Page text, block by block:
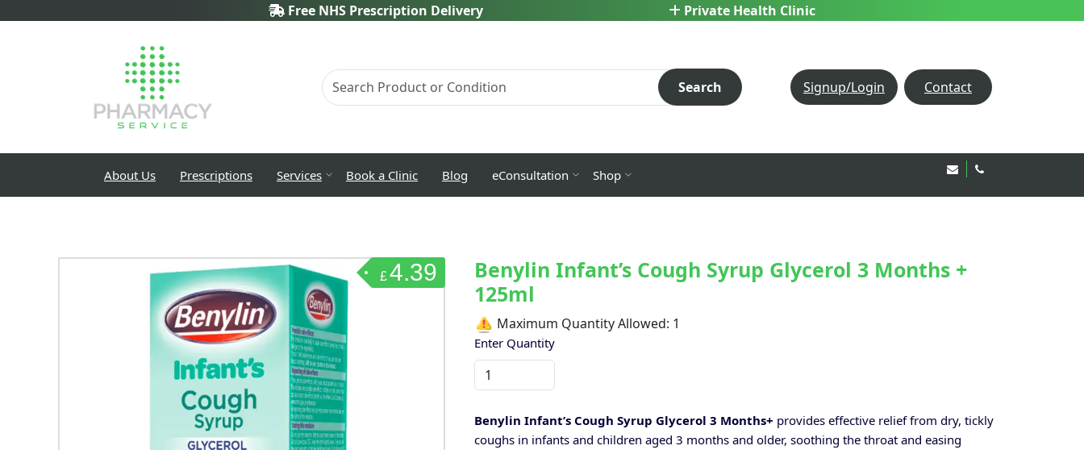
Free NHS Prescription Delivery Private Health Clinic
Search Signup/Login Contact
About Us Prescriptions Services Book a Clinic Blog eConsultation Shop Email Us!
£4.39
Benylin Infant’s Cough Syrup Glycerol 3 Months +
125ml
Maximum Quantity Allowed: 1
Enter Quantity
Benylin Infant’s Cough Syrup Glycerol 3 Months+ provides effective relief from dry, tickly
coughs in infants and children aged 3 months and older, soothing the throat and easing